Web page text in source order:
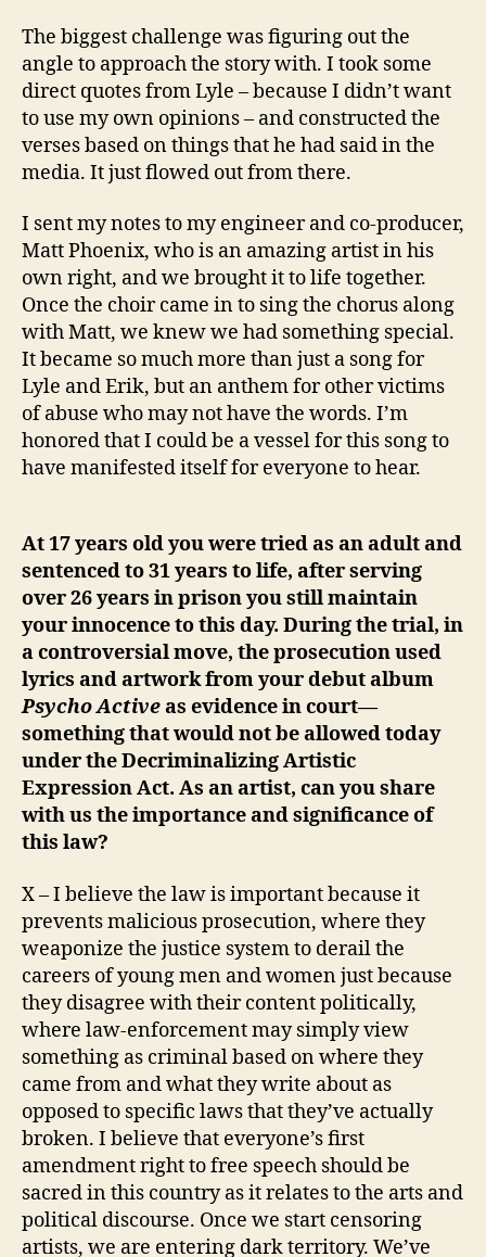
The biggest challenge was figuring out the
angle to approach the story with. I took some
direct quotes from Lyle – because I didn’t want
to use my own opinions – and constructed the
verses based on things that he had said in the
media. It just flowed out from there.
I sent my notes to my engineer and co-producer,
Matt Phoenix, who is an amazing artist in his
own right, and we brought it to life together.
Once the choir came in to sing the chorus along
with Matt, we knew we had something special.
It became so much more than just a song for
Lyle and Erik, but an anthem for other victims
of abuse who may not have the words. I’m
honored that I could be a vessel for this song to
have manifested itself for everyone to hear.
At 17 years old you were tried as an adult and
sentenced to 31 years to life, after serving
over 26 years in prison you still maintain
your innocence to this day. During the trial, in
a controversial move, the prosecution used
lyrics and artwork from your debut album
Psycho Activeas evidence in court—
something that would not be allowed today
under the Decriminalizing Artistic
Expression Act. As an artist, can you share
with us the importance and significance of
this law?
X – I believe the law is important because it
prevents malicious prosecution, where they
weaponize the justice system to derail the
careers of young men and women just because
they disagree with their content politically,
where law-enforcement may simply view
something as criminal based on where they
came from and what they write about as
opposed to specific laws that they’ve actually
broken. I believe that everyone’s first
amendment right to free speech should be
sacred in this country as it relates to the arts and
political discourse. Once we start censoring
artists, we are entering dark territory. We’ve